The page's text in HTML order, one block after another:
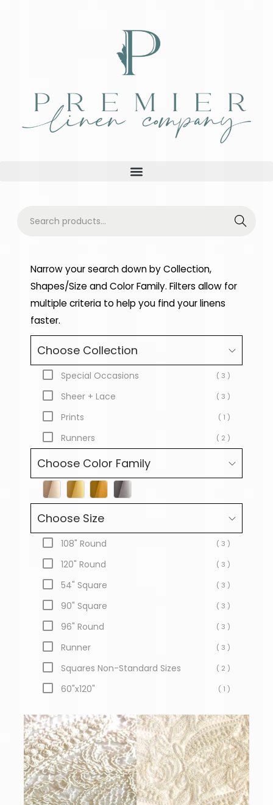
Searc
Narrow your search down by Collection,
Shapes/Size and Color Family. Filters allow for
multiple criteria to help you find your linens
faster.
Choose Collection
Special Occasions ( 3 )
Sheer + Lace ( 3 )
Prints ( 1 )
Runners ( 2 )
Choose Color Family
Choose Size
108" Round ( 3 )
120" Round ( 3 )
54" Square ( 3 )
90" Square ( 3 )
96" Round ( 3 )
Runner ( 3 )
Squares Non-Standard Sizes ( 2 )
60"x120" ( 1 )